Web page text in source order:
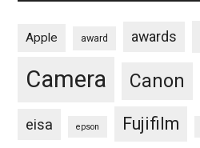
Apple award awards
Camera Canon
eisa epson Fujifilm